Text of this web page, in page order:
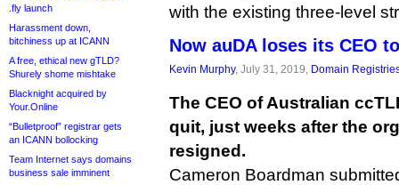
.fly launch
Harassment down,
bitchiness up at ICANN
A free, ethical new gTLD?
Shurely shome mishtake
Blacknight acquired by
Your.Online
“Bulletproof” registrar gets
an ICANN bollocking
Team Internet says domains
business sale imminent
with the existing three-level
Now auDA loses its CEO
Kevin Murphy, July 31, 2019, Domain
The CEO of Australian
quit, just weeks after the
resigned.
Cameron Boardman